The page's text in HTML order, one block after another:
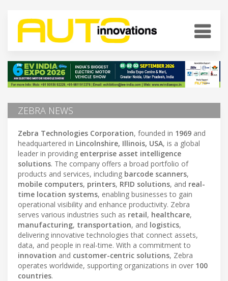
ZEBRA NEWS
Zebra Technologies Corporation, founded in 1969 and
headquartered in Lincolnshire, Illinois, USA, is a global
leader in providing enterprise asset intelligence
solutions. The company offers a broad portfolio of
products and services, including barcode scanners,
mobile computers, printers, RFID solutions, and real-
time location systems, enabling businesses to gain
operational visibility and enhance productivity. Zebra
serves various industries such as retail, healthcare,
manufacturing, transportation, and logistics,
delivering innovative technologies that connect assets,
data, and people in real-time. With a commitment to
innovation and customer-centric solutions, Zebra
operates worldwide, supporting organizations in over 100
countries.